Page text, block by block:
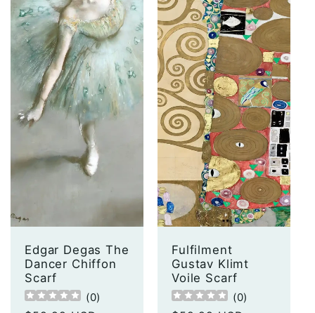
Edgar Degas The
Dancer Chiffon
Scarf
(0)
Fulfilment
Gustav Klimt
Voile Scarf
(0)